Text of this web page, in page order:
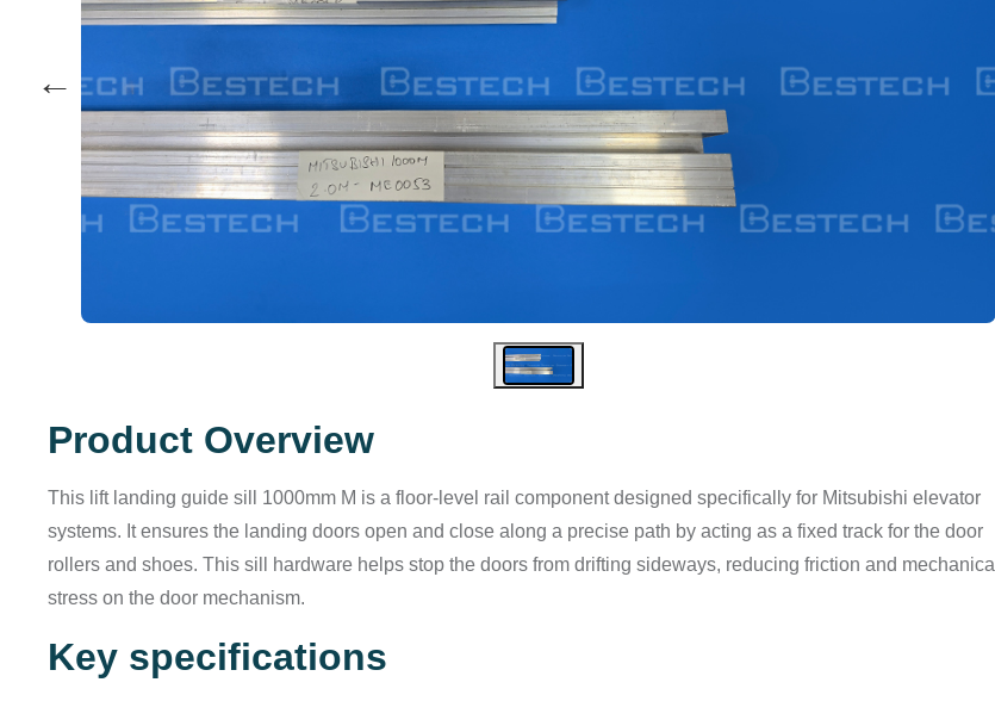
←
Product Overview
This lift landing guide sill 1000mm M is a floor-level rail component designed specifically for Mitsubishi elevator
systems. It ensures the landing doors open and close along a precise path by acting as a fixed track for the door
rollers and shoes. This sill hardware helps stop the doors from drifting sideways, reducing friction and mechanical
stress on the door mechanism.
Key specifications